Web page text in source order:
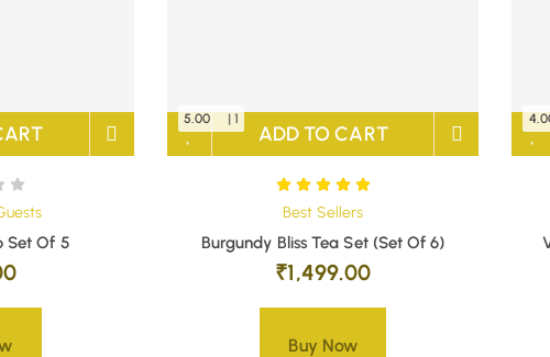
Set Of 5
ADD TO CART
Best Sellers
Burgundy Bliss Tea Set (Set Of 6)
₹1,499.00
Buy Now
5.00 | 1